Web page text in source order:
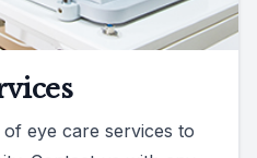
eye care services to